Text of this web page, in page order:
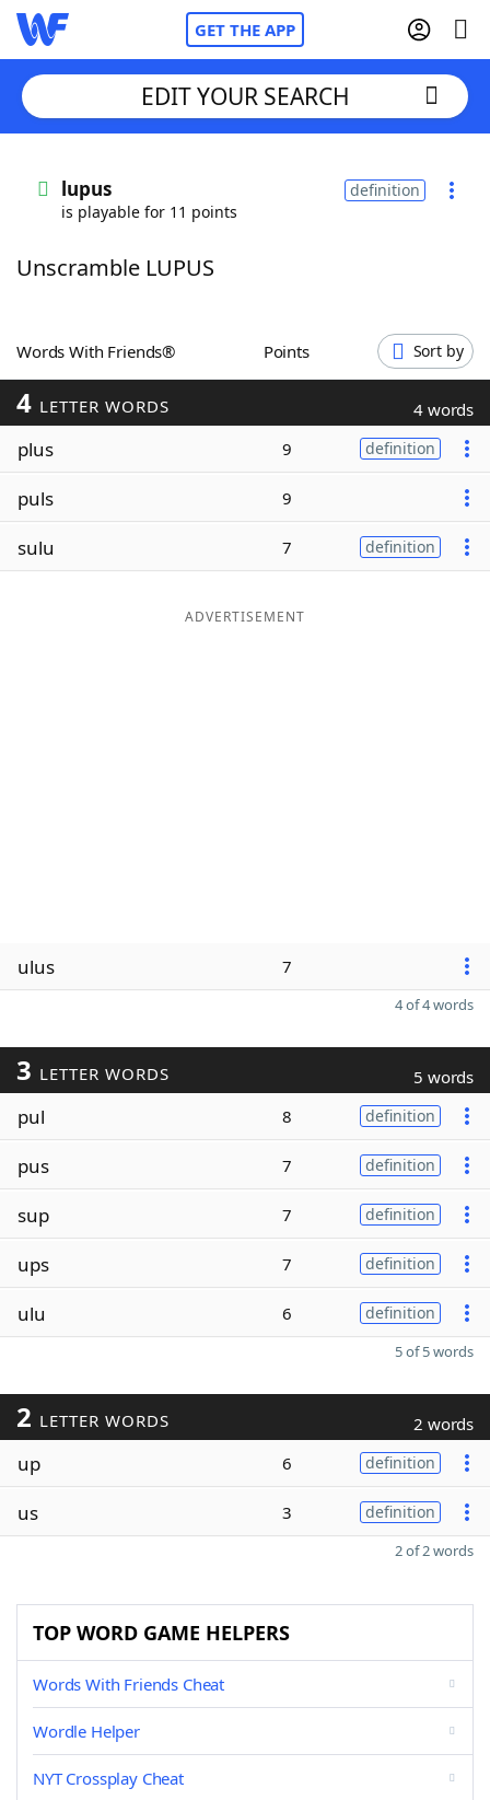
GET THE APP
Words With FriendsCheat
ScrabbleHelpers
Today's NYT Games
Word ListMaker
EDIT YOUR SEARCH
lupus
is playable for 11 points
definition
Unscramble LUPUS
Words With Friends® Points Sort by
4 LETTER WORDS 4 words
plus 9 definition
puls 9
sulu 7 definition
ADVERTISEMENT
ulus 7
4 of 4 words
3 LETTER WORDS 5 words
pul 8 definition
pus 7 definition
sup 7 definition
ups 7 definition
ulu 6 definition
5 of 5 words
2 LETTER WORDS 2 words
up 6 definition
us 3 definition
2 of 2 words
TOP WORD GAME HELPERS
Words With Friends Cheat
Wordle Helper
NYT Crossplay Cheat